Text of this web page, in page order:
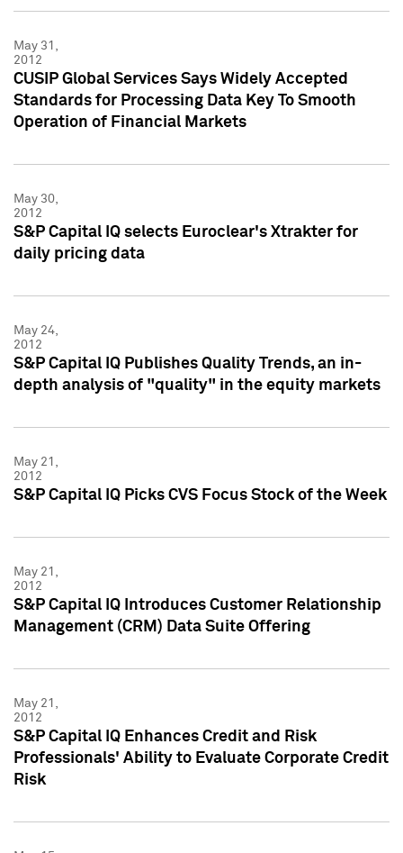
May 31,
2012
CUSIP Global Services Says Widely Accepted
Standards for Processing Data Key To Smooth
Operation of Financial Markets
May 30,
2012
S&P Capital IQ selects Euroclear's Xtrakter for
daily pricing data
May 24,
2012
S&P Capital IQ Publishes Quality Trends, an in-
depth analysis of "quality" in the equity markets
May 21,
2012
S&P Capital IQ Picks CVS Focus Stock of the Week
May 21,
2012
S&P Capital IQ Introduces Customer Relationship
Management (CRM) Data Suite Offering
May 21,
2012
S&P Capital IQ Enhances Credit and Risk
Professionals' Ability to Evaluate Corporate Credit
Risk